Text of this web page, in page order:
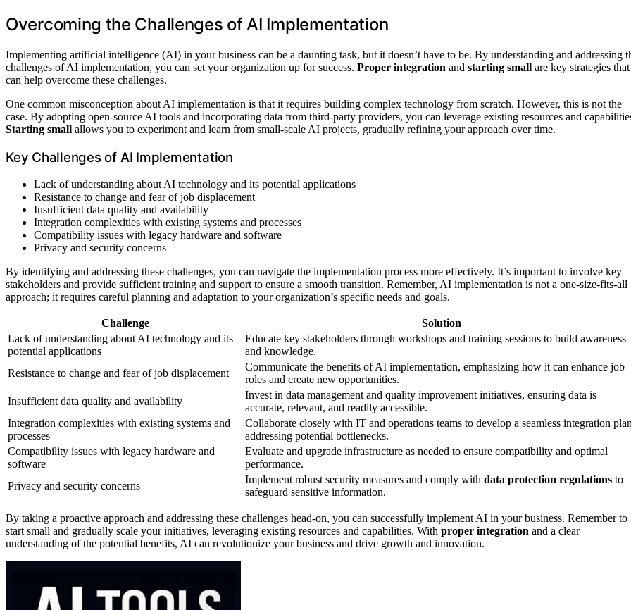
Overcoming the Challenges of AI Implementation
Implementing artificial intelligence (AI) in your business can be a daunting task, but it doesn’t have to be. By understanding and addressing
challenges of AI implementation, you can set your organization up for success. Proper integration and starting small are key strategies that
can help overcome these challenges.
One common misconception about AI implementation is that it requires building complex technology from scratch. However, this is not the
case. By adopting open-source AI tools and incorporating data from third-party providers, you can leverage existing resources and
Starting small allows you to experiment and learn from small-scale AI projects, gradually refining your approach over time.
Key Challenges of AI Implementation
Lack of understanding about AI technology and its potential applications
Resistance to change and fear of job displacement
Insufficient data quality and availability
Integration complexities with existing systems and processes
Compatibility issues with legacy hardware and software
Privacy and security concerns
By identifying and addressing these challenges, you can navigate the implementation process more effectively. It’s important to involve key
stakeholders and provide sufficient training and support to ensure a smooth transition. Remember, AI implementation is not a one-size-fits-all
approach; it requires careful planning and adaptation to your organization’s specific needs and goals.
Challenge
Solution
Lack of understanding about AI technology and its
potential applications
Educate key stakeholders through workshops and training sessions to build awareness
and knowledge.
Resistance to change and fear of job displacement
Communicate the benefits of AI implementation, emphasizing how it can enhance job
roles and create new opportunities.
Insufficient data quality and availability
Invest in data management and quality improvement initiatives, ensuring data is
accurate, relevant, and readily accessible.
Integration complexities with existing systems and
processes
Collaborate closely with IT and operations teams to develop a seamless integration
addressing potential bottlenecks.
Compatibility issues with legacy hardware and
software
Evaluate and upgrade infrastructure as needed to ensure compatibility and optimal
performance.
Privacy and security concerns
Implement robust security measures and comply with data protection regulations to
safeguard sensitive information.
By taking a proactive approach and addressing these challenges head-on, you can successfully implement AI in your business. Remember to
start small and gradually scale your initiatives, leveraging existing resources and capabilities. With proper integration and a clear
understanding of the potential benefits, AI can revolutionize your business and drive growth and innovation.